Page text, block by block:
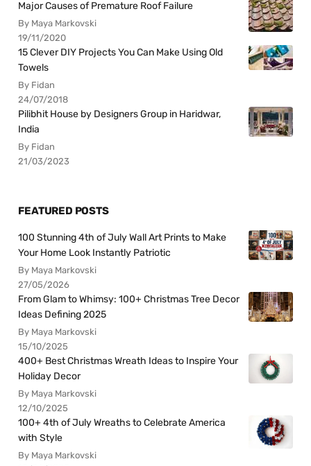
Major Causes of Premature Roof Failure
By Maya Markovski
19/11/2020
15 Clever DIY Projects You Can Make Using Old
Towels
By Fidan
24/07/2018
Pilibhit House by Designers Group in Haridwar,
India
By Fidan
21/03/2023
FEATURED POSTS
100 Stunning 4th of July Wall Art Prints to Make
Your Home Look Instantly Patriotic
By Maya Markovski
27/05/2026
From Glam to Whimsy: 100+ Christmas Tree Decor
Ideas Defining 2025
By Maya Markovski
15/10/2025
400+ Best Christmas Wreath Ideas to Inspire Your
Holiday Decor
By Maya Markovski
12/10/2025
100+ 4th of July Wreaths to Celebrate America
with Style
By Maya Markovski